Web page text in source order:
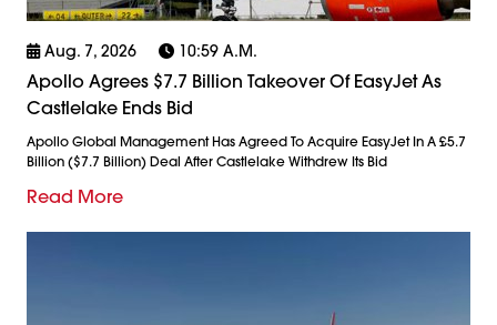
Aug. 7, 2026 10:59 A.m.
Apollo Agrees $7.7 Billion Takeover Of EasyJet As
Castlelake Ends Bid
Apollo Global Management Has Agreed To Acquire EasyJet In A £5.7
Billion ($7.7 Billion) Deal After Castlelake Withdrew Its Bid
Read More